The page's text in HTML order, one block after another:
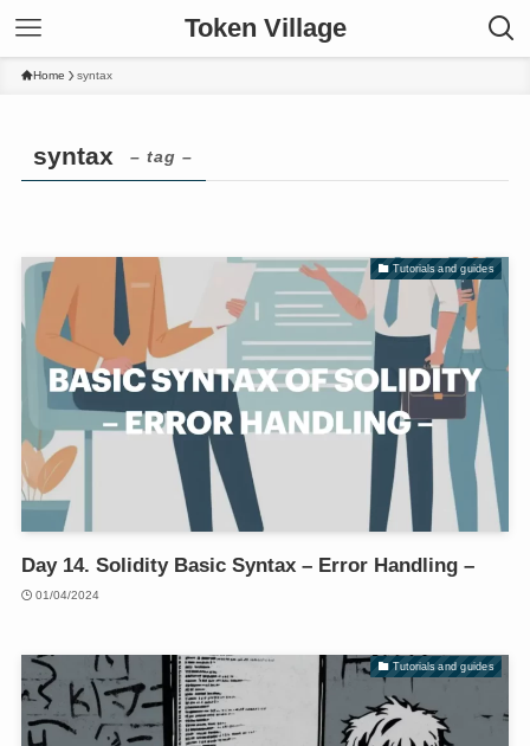
Token Village
Home syntax
syntax – tag –
Tutorials and guides
Day 14. Solidity Basic Syntax – Error Handling –
01/04/2024
Tutorials and guides